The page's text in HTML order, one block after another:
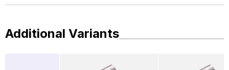
Additional Variants